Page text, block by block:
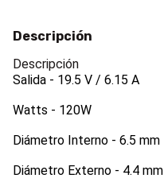
Descripción
Descripción
Salida - 19.5 V / 6.15 A
Watts - 120W
Diámetro Interno - 6.5 mm
Diámetro Externo - 4.4 mm